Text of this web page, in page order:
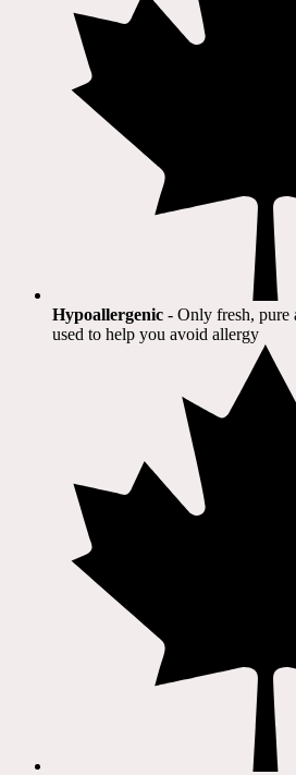
Hypoallergenic - Only fresh, pure
used to help you avoid allergy​